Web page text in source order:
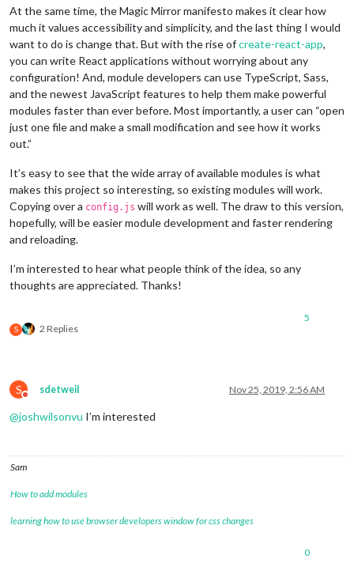
At the same time, the Magic Mirror manifesto makes it clear how
much it values accessibility and simplicity, and the last thing I would
want to do is change that. But with the rise ofcreate-react-app,
you can write React applications without worrying about any
configuration! And, module developers can use TypeScript, Sass,
and the newest JavaScript features to help them make powerful
modules faster than ever before. Most importantly, a user can “open
just one file and make a small modification and see how it works
out.”
It’s easy to see that the wide array of available modules is what
makes this project so interesting, so existing modules will work.
Copying over a config.js will work as well. The draw to this version,
hopefully, will be easier module development and faster rendering
and reloading.
I’m interested to hear what people think of the idea, so any
thoughts are appreciated. Thanks!
S 2 Replies
5
S
Do not disturb
sdetweil Nov 25, 2019, 2:56 AM
@joshwilsonvu I’m interested
Sam
How to add modules
learning how to use browser developers window for css changes
0